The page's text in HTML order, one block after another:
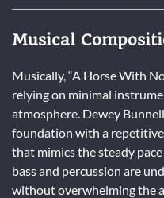
Musical
Musically, “A Horse With
relying on minimal
atmosphere. Dewey
foundation with a
that mimics the steady
bass and percussion are
without overwhelming the